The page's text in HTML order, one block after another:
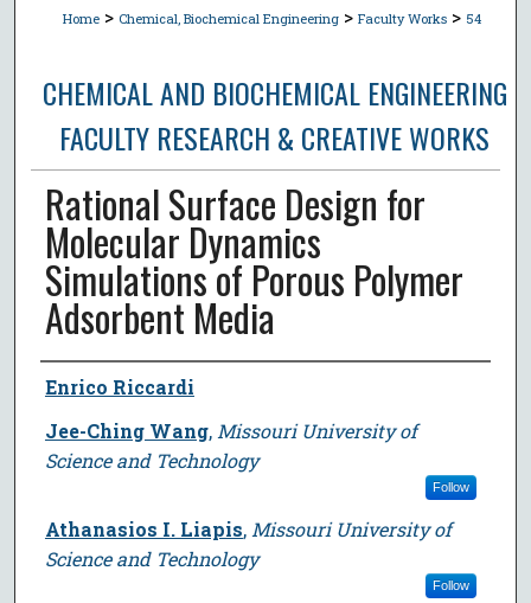
Home > Chemical, Biochemical Engineering > Faculty Works > 54
CHEMICAL AND BIOCHEMICAL ENGINEERING
FACULTY RESEARCH & CREATIVE WORKS
Rational Surface Design for
Molecular Dynamics
Simulations of Porous Polymer
Adsorbent Media
Author
Enrico Riccardi
Jee-Ching Wang, Missouri University of
Science and Technology
Follow
Athanasios I. Liapis, Missouri University of
Science and Technology
Follow